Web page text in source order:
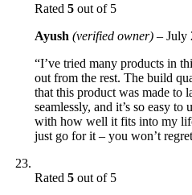
Rated 5 out of 5
Ayush (verified owner) – July
“I’ve tried many products in
out from the rest. The build
that this product was made to
seamlessly, and it’s so easy to
with how well it fits into my
just go for it – you won’t
Rated 5 out of 5